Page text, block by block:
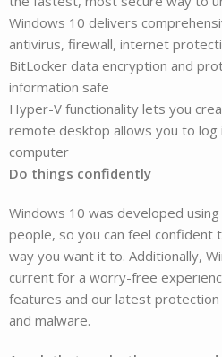
Windows 10 delivers
antivirus, firewall, internet
BitLocker data encryption and
information safe
Hyper-V functionality lets you
remote desktop allows you to
computer
Do things confidently
Windows 10 was developed
people, so you can feel confident
way you want it to. Additionally,
current for a worry-free
features and our latest protection
and malware.